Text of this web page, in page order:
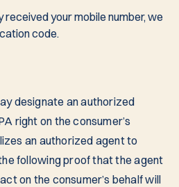
received your mobile number, we
code.
designate an authorized
right on the consumer’s
an authorized agent to
following proof that the agent
on the consumer’s behalf will